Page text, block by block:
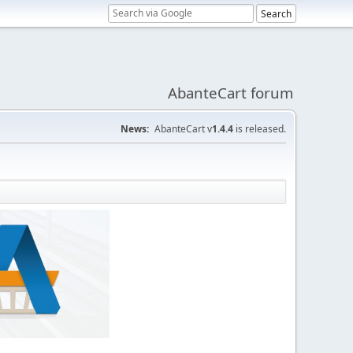
AbanteCart forum
News: AbanteCart v1.4.4 is released.